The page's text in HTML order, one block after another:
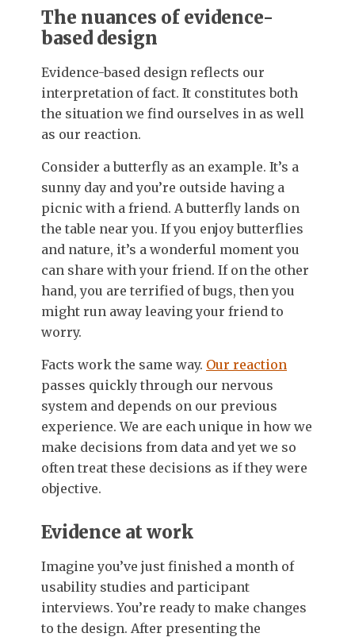
The nuances of evidence-
based design
Evidence-based design reflects our
interpretation of fact. It constitutes both
the situation we find ourselves in as well
as our reaction.
Consider a butterfly as an example. It’s a
sunny day and you’re outside having a
picnic with a friend. A butterfly lands on
the table near you. If you enjoy butterflies
and nature, it’s a wonderful moment you
can share with your friend. If on the other
hand, you are terrified of bugs, then you
might run away leaving your friend to
worry.
Facts work the same way. Our reaction
passes quickly through our nervous
system and depends on our previous
experience. We are each unique in how we
make decisions from data and yet we so
often treat these decisions as if they were
objective.
Evidence at work
Imagine you’ve just finished a month of
usability studies and participant
interviews. You’re ready to make changes
to the design. After presenting the